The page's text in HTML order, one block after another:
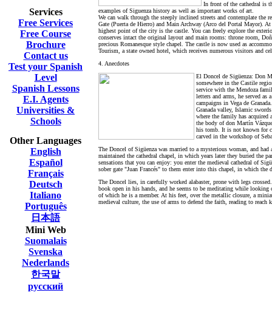
Services
Free Services
Free Course
Brochure
Contact us
Test your Spanish
Level
Spanish Lessons
E.I. Agents
Universities &
Schools
Other Languages
English
Español
Français
Deutsch
Italiano
Português
日本語
Mini Web
Suomalais
Svenska
Nederlands
한국말
русский
In front of the cathedral is
examples of Siguenza history as well as important works of art.
We can walk through the steeply inclined streets and contemplate the
Gate (Puerta de Hierro) and Main Archway (Arco del Portal Mayor).
highest point of the city is the castle. You can freely explore the
conserves intact the original layout and main rooms: throne room,
precious Romanesque style chapel. The castle is now used as
Tourism, a state owned hotel, which receives numerous visitors and
4. Anecdotes
El Doncel de Sigüenza: Don
somewhere in the Castile
service with the Mendoza
letters and arms, he served as
campaigns in Vega de
Granada valley, Islamic
where the family has acquired
the body of don Martín
his tomb. It is not known for
carved in the workshop of
The Doncel ofSigüenza was married to a mysterious woman, and
maintained the cathedral chapel, in which years later they buried the
sensations that you can enjoy: you enter the medieval cathedral of
sober gate "Juan Francés" to them enter into this chapel, in which
The Doncel lies, in carefully worked alabaster, prone with legs
book open in his hands, and he seems to be meditating while
of which he is a member. At his feet, over the metallic closure, a
medieval culture, the use of arms to defend the faith, reading to